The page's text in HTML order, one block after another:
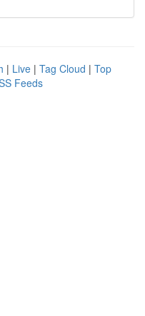
| Live | Tag Cloud | Top
Feeds